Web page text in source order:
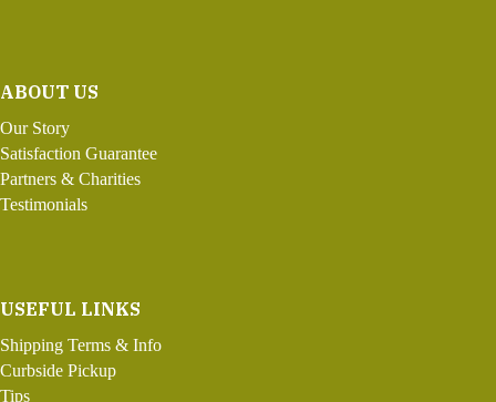
ABOUT US
Our Story
Satisfaction Guarantee
Partners & Charities
Testimonials
USEFUL LINKS
Shipping Terms & Info
Curbside Pickup
Tips